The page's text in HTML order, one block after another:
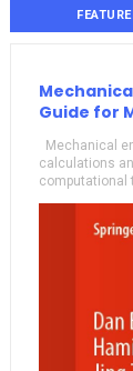
Guide for
Mechanical
calculations
computational